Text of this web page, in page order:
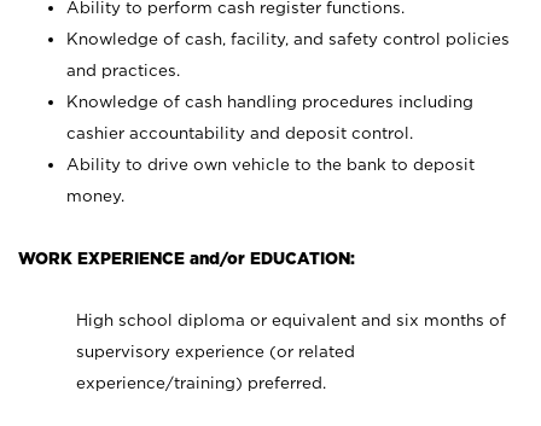
Ability to perform cash register functions.
Knowledge of cash, facility, and safety control policies
and practices.
Knowledge of cash handling procedures including
cashier accountability and deposit control.
Ability to drive own vehicle to the bank to deposit
money.
WORK EXPERIENCE and/or EDUCATION:
High school diploma or equivalent and six months of
supervisory experience (or related
experience/training) preferred.